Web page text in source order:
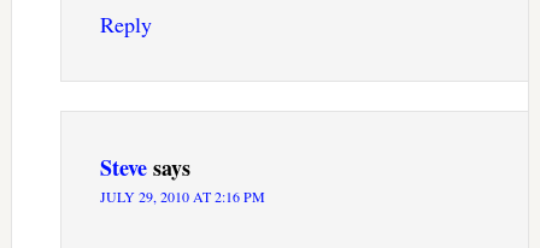
Reply
Stevesays
JULY 29, 2010 AT 2:16 PM